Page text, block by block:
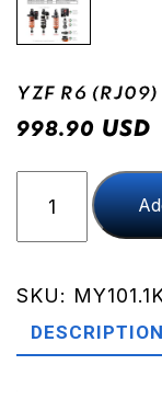
YZF R6
998.90 USD
(RJ09)
quantity
SKU:
DESCRIPTION